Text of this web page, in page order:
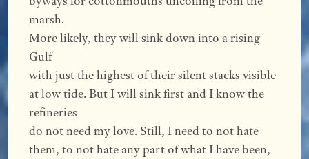
marsh.
More likely, they will sink down into a rising
Gulf
with just the highest of their silent stacks visible
at low tide. But I will sink first and I know the
refineries
do not need my love. Still, I need to not hate
them, to not hate any part of what I have been,